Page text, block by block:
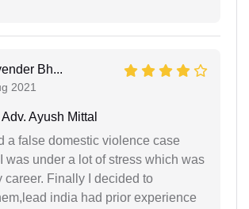
Bh...
2021
Adv. Ayush Mittal
a false domestic violence case
was under a lot of stress which was
career. Finally I decided to
india had prior experience